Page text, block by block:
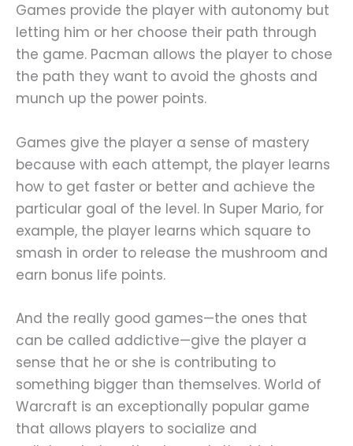
Games provide the player with autonomy but
letting him or her choose their path through
the game. Pacman allows the player to chose
the path they want to avoid the ghosts and
munch up the power points.
Games give the player a sense of mastery
because with each attempt, the player learns
how to get faster or better and achieve the
particular goal of the level. In Super Mario, for
example, the player learns which square to
smash in order to release the mushroom and
earn bonus life points.
And the really good games—the ones that
can be called addictive—give the player a
sense that he or she is contributing to
something bigger than themselves. World of
Warcraft is an exceptionally popular game
that allows players to socialize and